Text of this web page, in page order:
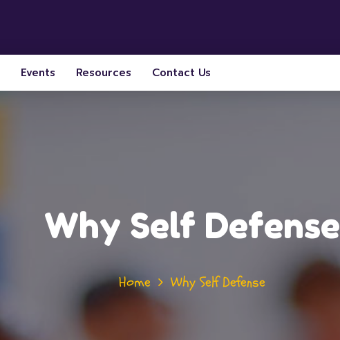
Events Resources Contact Us
Why Self Defense
Home Why Self Defense